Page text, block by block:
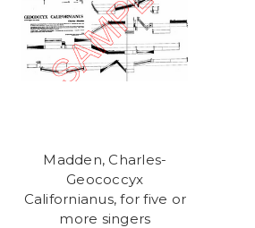
Madden, Charles-
Geococcyx
Californianus, for five or
more singers